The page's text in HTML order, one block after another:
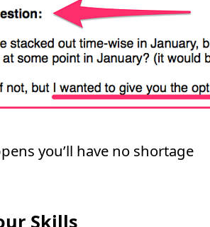
you’ll have no shortage
Skills